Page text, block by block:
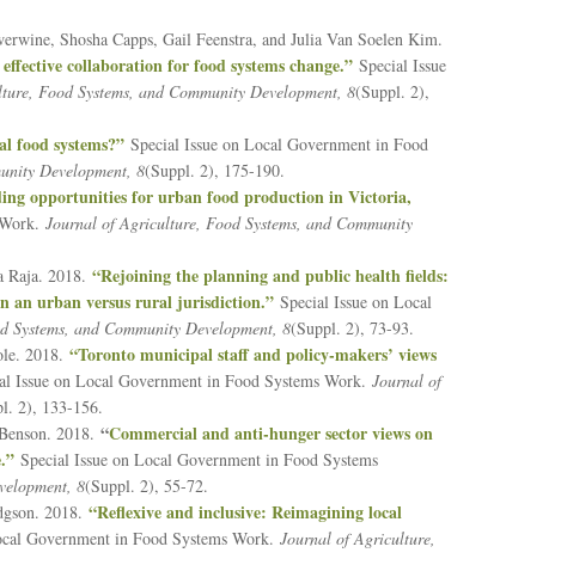
Shosha Capps, Gail Feenstra, and Julia Van Soelen Kim.
collaboration for food systems change.” Special Issue
Food Systems, and Community Development, 8(Suppl. 2),
food systems?” Special Issue on Local Government in Food
Development, 8(Suppl. 2), 175-190.
opportunities for urban food production in Victoria,
Journal of Agriculture, Food Systems, and Community
Raja. 2018. “Rejoining the planning and public health fields:
an urban versus rural jurisdiction.” Special Issue on Local
and Community Development, 8(Suppl. 2), 73-93.
2018. “Toronto municipal staff and policy-makers’ views
Issue on Local Government in Food Systems Work. Journal of
2), 133-156.
2018. “Commercial and anti-hunger sector views on
Special Issue on Local Government in Food Systems
8(Suppl. 2), 55-72.
2018. “Reflexive and inclusive: Reimagining local
Government in Food Systems Work. Journal of Agriculture,